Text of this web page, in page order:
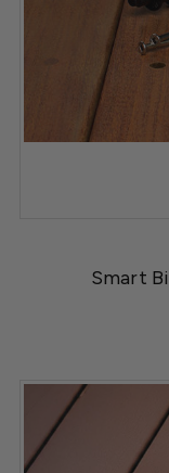
Smart